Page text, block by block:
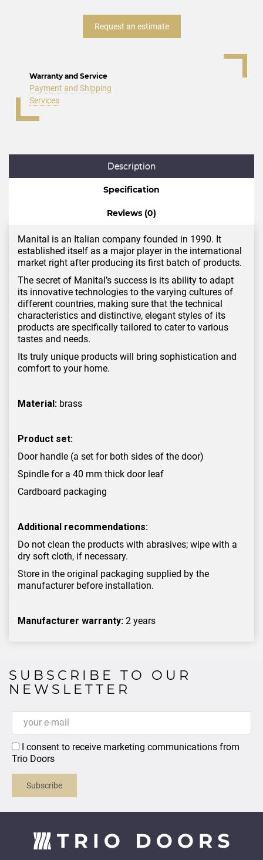
Request an estimate
Warranty and Service
Payment and Shipping
Services
Description
Specification
Reviews (0)
Manital is an Italian company founded in 1990. It
established itself as a major player in the international
market right after producing its first batch of products.
The secret of Manital’s success is its ability to adapt
its innovative technologies to the varying cultures of
different countries, making sure that the technical
characteristics and distinctive, elegant styles of its
products are specifically tailored to cater to various
tastes and needs.
Its truly unique products will bring sophistication and
comfort to your home.
Material: brass
Product set:
Door handle (a set for both sides of the door)
Spindle for a 40 mm thick door leaf
Cardboard packaging
Additional recommendations:
Do not clean the products with abrasives; wipe with a
dry soft cloth, if necessary.
Store in the original packaging supplied by the
manufacturer before installation.
Manufacturer warranty: 2 years
SUBSCRIBE TO OUR
NEWSLETTER
I consent to receive marketing communications from
Trio Doors
Subscribe